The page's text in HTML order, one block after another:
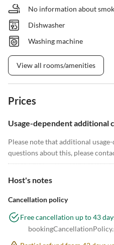
No information about
Dishwasher
Washing machine
View all rooms/amenities
Prices
Usage-dependent additional
Please note that additional
questions about this, please
Host's notes
Cancellation policy
Free cancellation up to 43